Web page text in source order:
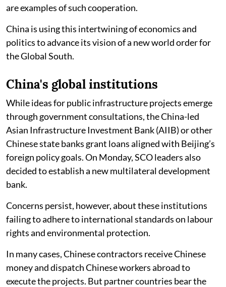
are examples of such cooperation.
China is using this intertwining of economics and
politics to advance its vision of a new world order for
the Global South.
China's global institutions
While ideas for public infrastructure projects emerge
through government consultations, the China-led
Asian Infrastructure Investment Bank (AIIB) or other
Chinese state banks grant loans aligned with Beijing’s
foreign policy goals. On Monday, SCO leaders also
decided to establish a new multilateral development
bank.
Concerns persist, however, about these institutions
failing to adhere to international standards on labour
rights and environmental protection.
In many cases, Chinese contractors receive Chinese
money and dispatch Chinese workers abroad to
execute the projects. But partner countries bear the